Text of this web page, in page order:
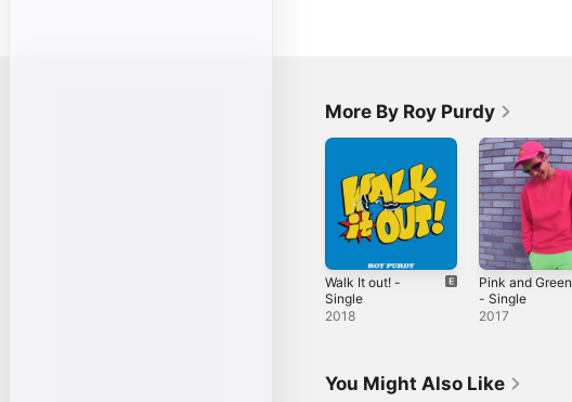
More By Roy Purdy
Walk It out! -
Single
2018
Pink and Green
- Single
2017
You Might Also Like